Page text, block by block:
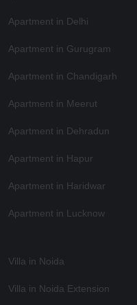
Apartment in Delhi
Apartment in Gurugram
Apartment in Chandigarh
Apartment in Meerut
Apartment in Dehradun
Apartment in Hapur
Apartment in Haridwar
Apartment in Lucknow
Villa in Noida
Villa in Noida Extension